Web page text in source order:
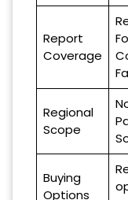
Report
Coverage
Regional
Scope
Buying
Options